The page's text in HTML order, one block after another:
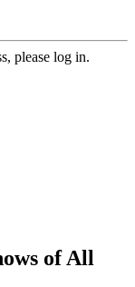
please log in.
of All